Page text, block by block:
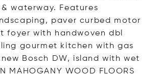
waterway. Features
paver curbed motor
foyer with handwoven dbl
gourmet kitchen with gas
Bosch DW, island with wet
MAHOGANY WOOD FLOORS